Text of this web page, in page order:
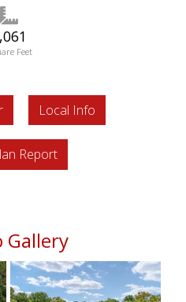
Feet
Local Info
Report
Gallery